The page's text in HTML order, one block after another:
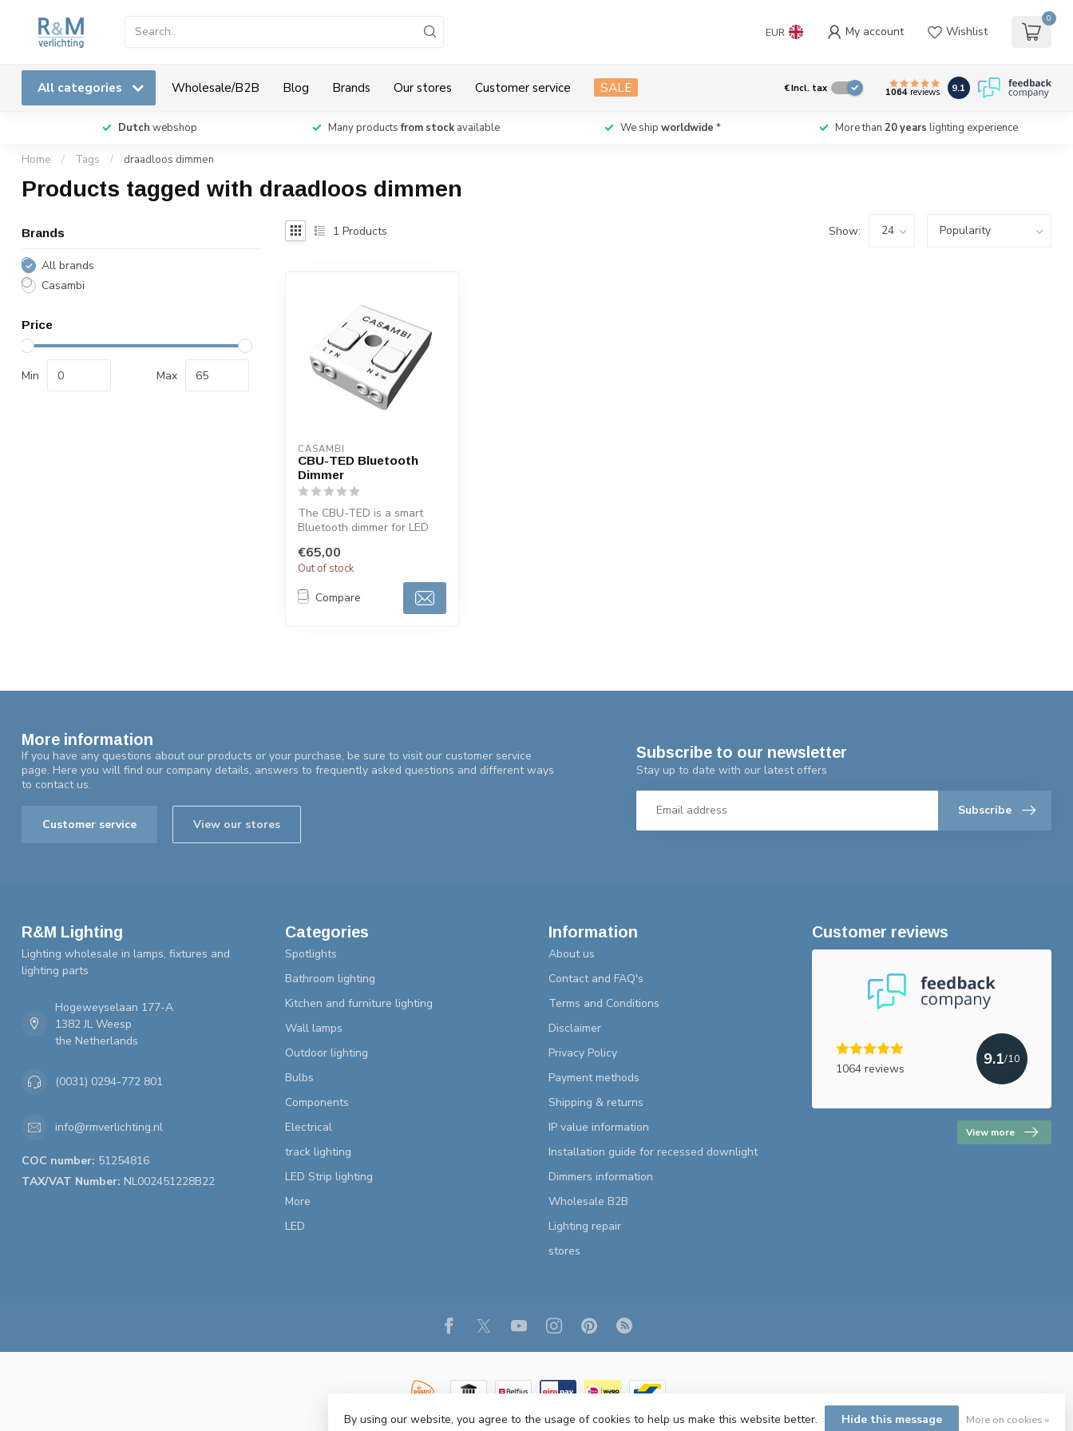
EUR My account Wishlist
0
All categories Wholesale/B2B Blog Brands Our stores Customer service SALE €Incl. tax 1064reviews 9.1
Dutch webshop Many productsfrom stock available We ship worldwide * More than 20 years lighting experience
Home / Tags / draadloos dimmen
Products tagged with draadloos dimmen
Brands
All brands
Casambi
Price
Min Max
1 Products Show:
CASAMBI
CBU-TED Bluetooth
Dimmer
The CBU-TED is a smart
Bluetooth dimmer for LED
with th...
€65,00
Out of stock
Compare
More information
If you have any questions about our products or your purchase, be sure to visit our customer service
page. Here you will find our company details, answers to frequently asked questions and different ways
to contact us.
Customer service View our stores
Subscribe to our newsletter
Stay up to date with our latest offers
Subscribe
R&M Lighting
Lighting wholesale in lamps, fixtures and
lighting parts
Hogeweyselaan 177-A
1382 JL Weesp
the Netherlands
(0031) 0294-772 801
info@rmverlichting.nl
COC number: 51254816
TAX/VAT Number: NL002451228B22
Categories
Spotlights
Bathroom lighting
Kitchen and furniture lighting
Wall lamps
Outdoor lighting
Bulbs
Components
Electrical
track lighting
LED Strip lighting
More
LED
Information
About us
Contact and FAQ's
Terms and Conditions
Disclaimer
Privacy Policy
Payment methods
Shipping & returns
IP value information
Installation guide for recessed downlight
Dimmers information
Wholesale B2B
Lighting repair
stores
Customer reviews
1064 reviews
9.1/10
View more
© Copyright 2026 R&M Lighting- Powered byLightspeed- Theme byDyvelopment
By using our website, you agree to the usage of cookies to help us make this website better. Hide this message More on cookies »